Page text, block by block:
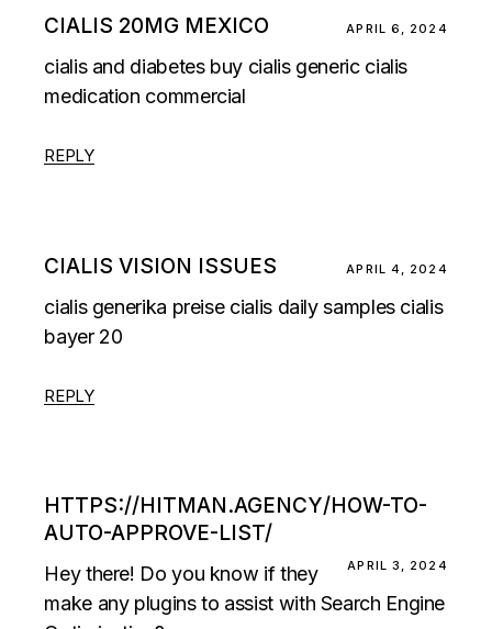
CIALIS 20MG MEXICO APRIL 6, 2024
cialis and diabetes buy cialis genericcialis
medication commercial
REPLY
CIALIS VISION ISSUES APRIL 4, 2024
cialis generika preise cialis daily samplescialis
bayer 20
REPLY
HTTPS://HITMAN.AGENCY/HOW-TO-
AUTO-APPROVE-LIST/
APRIL 3, 2024
Hey there! Do you know if they
make any plugins to assist with Search Engine